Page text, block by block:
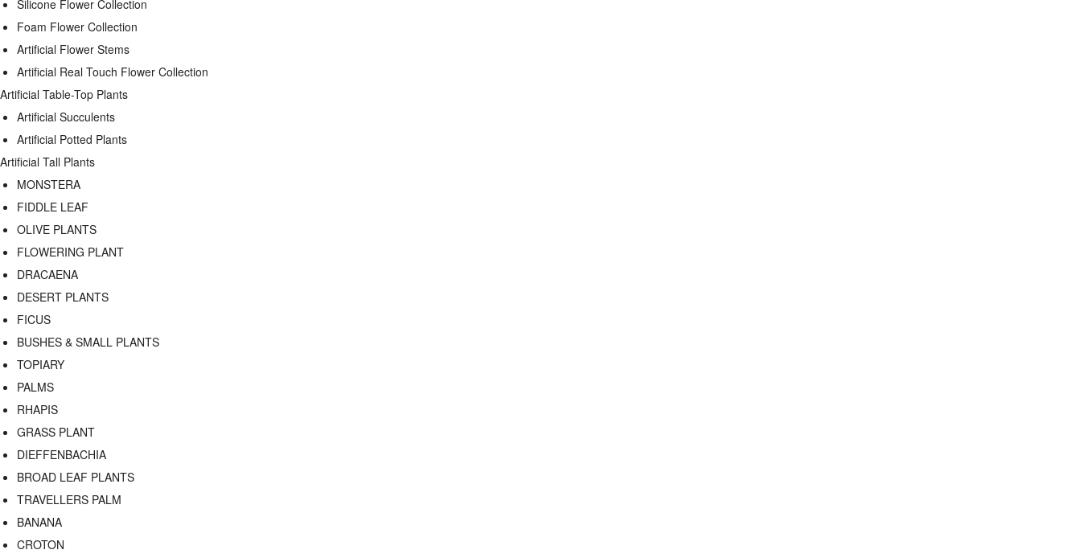
Silicone Flower Collection
Foam Flower Collection
Artificial Flower Stems
Artificial Real Touch Flower Collection
Artificial Table-Top Plants
Artificial Succulents
Artificial Potted Plants
Artificial Tall Plants
MONSTERA
FIDDLE LEAF
OLIVE PLANTS
FLOWERING PLANT
DRACAENA
DESERT PLANTS
FICUS
BUSHES & SMALL PLANTS
TOPIARY
PALMS
RHAPIS
GRASS PLANT
DIEFFENBACHIA
BROAD LEAF PLANTS
TRAVELLERS PALM
BANANA
CROTON